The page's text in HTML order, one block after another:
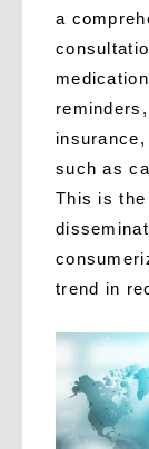
a
such as
This is the
trend in